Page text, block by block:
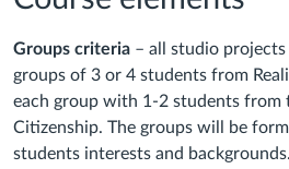
Groups criteria – all studio
groups of 3 or 4 students from
each group with 1-2 students from
Citizenship. The groups will be
students interests and